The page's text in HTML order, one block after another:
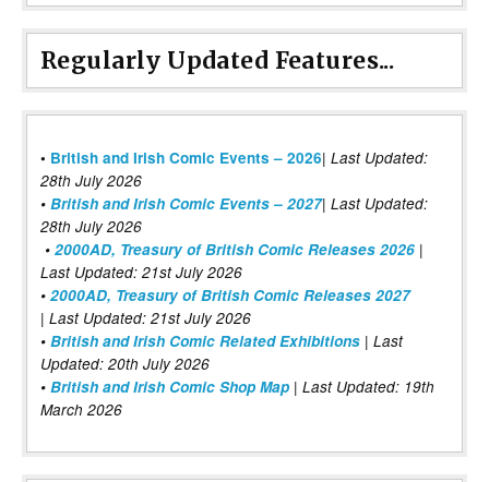
Regularly Updated Features...
• British and Irish Comic Events – 2026| Last Updated:
28th July 2026
• British and Irish Comic Events – 2027| Last Updated:
28th July 2026
• 2000AD, Treasury of British Comic Releases 2026 |
Last Updated: 21st July 2026
• 2000AD, Treasury of British Comic Releases 2027
| Last Updated: 21st July 2026
• British and Irish Comic Related Exhibitions | Last
Updated: 20th July 2026
• British and Irish Comic Shop Map | Last Updated: 19th
March 2026